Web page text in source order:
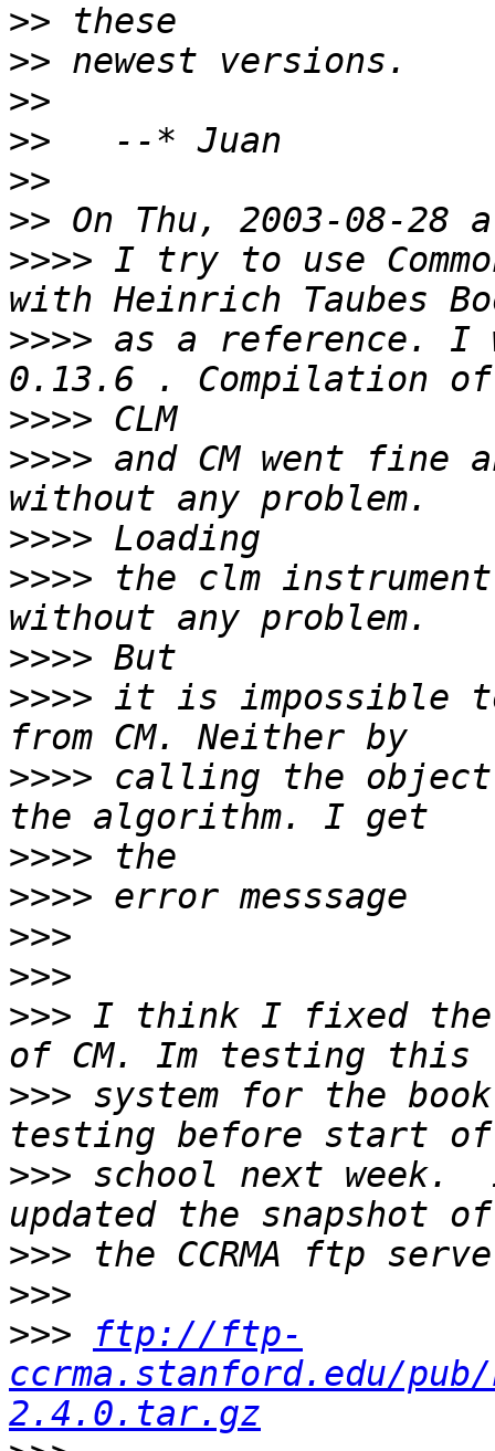
>>
>>
>>
>>
>>
>>
>>>> I try to use
>>>> as a reference. I
>>>>
>>>> and CM went fine
>>>>
>>>> the clm
>>>>
>>>> it is impossible
>>>> calling the
>>>>
>>>>
>>>
>>>
>>> I think I fixed the
>>> system for the
>>> school next week.
>>>
>>>
>>>
ftp://ftp-
ccrma.stanford.edu/
2.4.0.tar.gz